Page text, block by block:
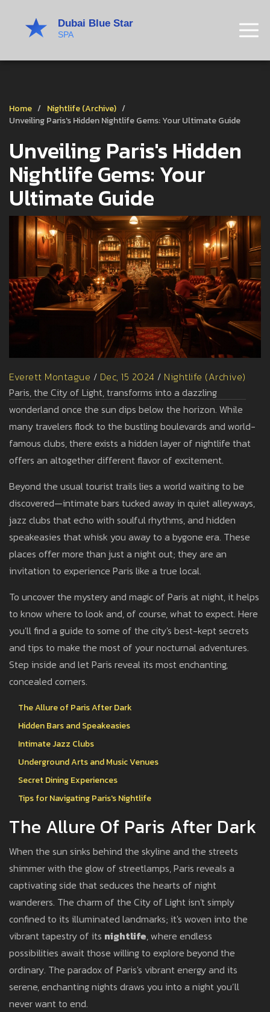
Home
Nightlife (Archive)
Unveiling Paris's Hidden Nightlife Gems: Your Ultimate Guide
Unveiling Paris's Hidden
Nightlife Gems: Your
Ultimate Guide
Everett Montague / Dec, 15 2024 / Nightlife (Archive)
Paris, the City of Light, transforms into a dazzling
wonderland once the sun dips below the horizon. While
many travelers flock to the bustling boulevards and world-
famous clubs, there exists a hidden layer of nightlife that
offers an altogether different flavor of excitement.
Beyond the usual tourist trails lies a world waiting to be
discovered—intimate bars tucked away in quiet alleyways,
jazz clubs that echo with soulful rhythms, and hidden
speakeasies that whisk you away to a bygone era. These
places offer more than just a night out; they are an
invitation to experience Paris like a true local.
To uncover the mystery and magic of Paris at night, it helps
to know where to look and, of course, what to expect. Here
you'll find a guide to some of the city's best-kept secrets
and tips to make the most of your nocturnal adventures.
Step inside and let Paris reveal its most enchanting,
concealed corners.
The Allure of Paris After Dark
Hidden Bars and Speakeasies
Intimate Jazz Clubs
Underground Arts and Music Venues
Secret Dining Experiences
Tips for Navigating Paris's Nightlife
The Allure Of Paris After Dark
When the sun sinks behind the skyline and the streets
shimmer with the glow of streetlamps, Paris reveals a
captivating side that seduces the hearts of night
wanderers. The charm of the City of Light isn't simply
confined to its illuminated landmarks; it's woven into the
vibrant tapestry of its nightlife, where endless
possibilities await those willing to explore beyond the
ordinary. The paradox of Paris's vibrant energy and its
serene, enchanting nights draws you into a night you’ll
never want to end.